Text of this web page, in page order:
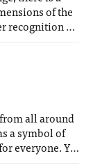
of the
recognition of
vulnerable
all around
a symbol of
everyone. Yet